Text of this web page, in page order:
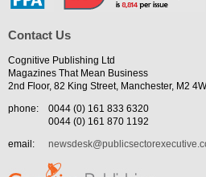
Contact Us
Cognitive Publishing Ltd
Magazines That Mean Business
2nd Floor, 82 King Street, Manchester, M2
phone:
0044 (0) 161 833 6320
0044 (0) 161 870 1192
email: